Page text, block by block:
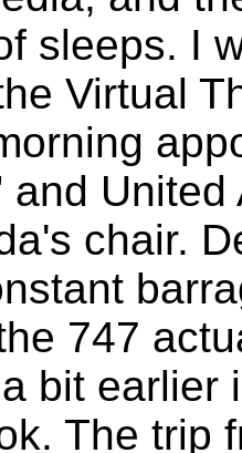
sleeps. I
Virtual
and
chair.
747
bit earlier
The trip